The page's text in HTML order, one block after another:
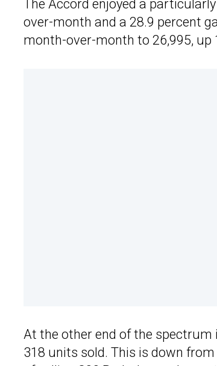
The Accord enjoyed a
over-month and a 28.9 percent
month-over-month to 26,995, up
At the other end of the spectrum
318 units sold. This is down